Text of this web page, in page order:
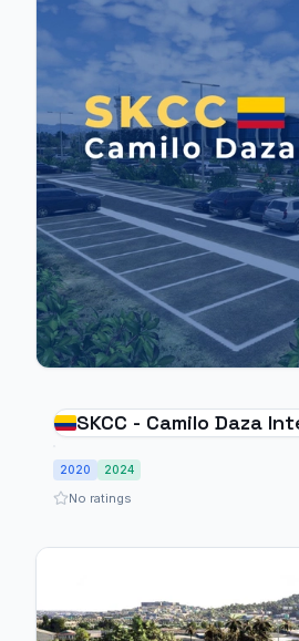
SKCC - Camilo Daza International
2020 2024
No ratings